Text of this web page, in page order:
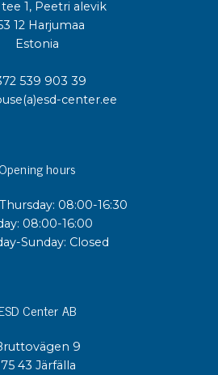
1, Peetri alevik
12 Harjumaa
Estonia
539 903 39
center.ee
Opening hours
08:00-16:30
08:00-16:00
Sunday: Closed
Center AB
9
43 Järfälla